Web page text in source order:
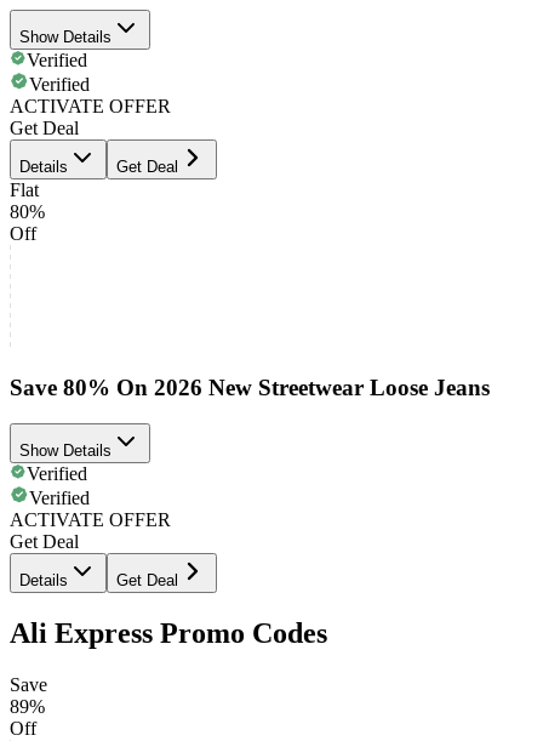
Show Details
Verified
Verified
ACTIVATE OFFER
Get Deal
Details Get Deal
Flat
80%
Off
Save 80% On 2026 New Streetwear Loose Jeans
Show Details
Verified
Verified
ACTIVATE OFFER
Get Deal
Details Get Deal
Ali Express Promo Codes
Save
89%
Off